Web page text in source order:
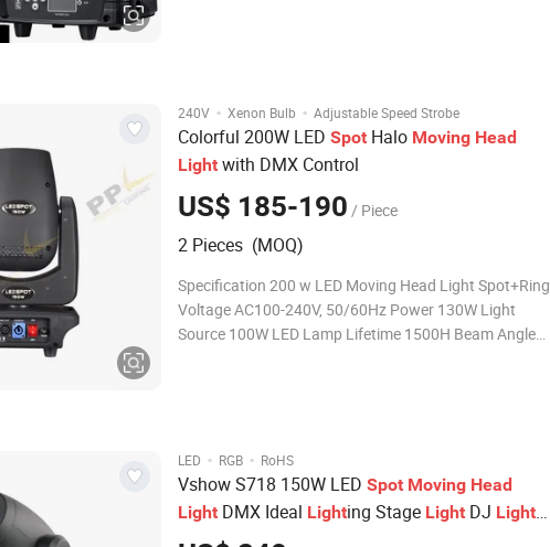
240V · Xenon Bulb · Adjustable Speed Strobe
Colorful 200W LED Spot Halo Moving Head
Light with DMX Control
US$ 185-190 / Piece
2 Pieces (MOQ)
Specification 200 w LED Moving Head Light Spot+Ring
Voltage AC100-240V, 50/60Hz Power 130W Light
Source 100W LED Lamp Lifetime 1500H Beam Angle
LED · RGB · RoHS
Vshow S718 150W LED Spot Moving Head
Light DMX Ideal Lighting Stage Light DJ Light
for Disco